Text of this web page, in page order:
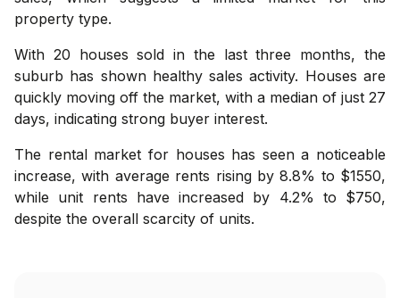
property type.
With 20 houses sold in the last three months, the
suburb has shown healthy sales activity. Houses are
quickly moving off the market, with a median of just 27
days, indicating strong buyer interest.
The rental market for houses has seen a noticeable
increase, with average rents rising by 8.8% to $1550,
while unit rents have increased by 4.2% to $750,
despite the overall scarcity of units.